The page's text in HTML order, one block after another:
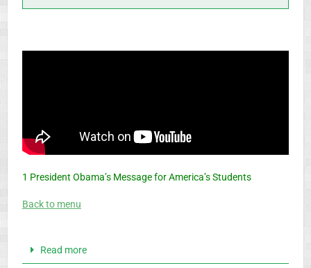
1 President Obama’s Message for America’s Students
Back to menu
Read more